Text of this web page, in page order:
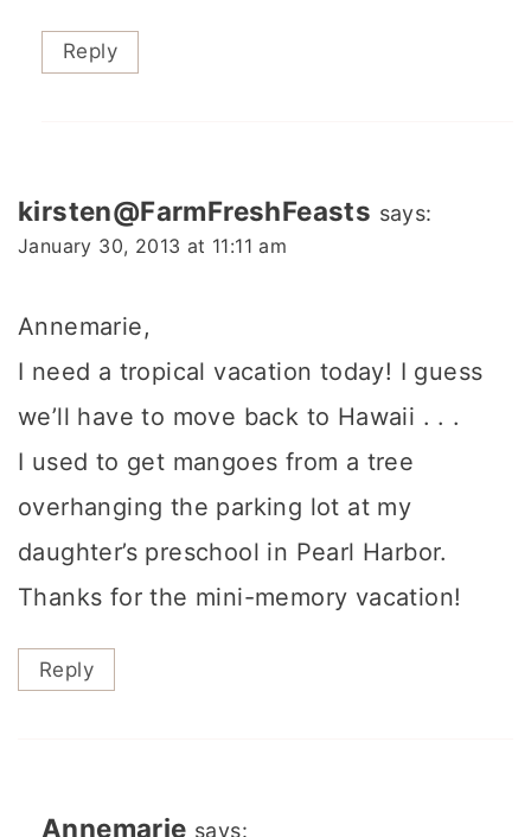
Reply
kirsten@FarmFreshFeasts says:
January 30, 2013 at 11:11 am
Annemarie,
I need a tropical vacation today! I guess
we’ll have to move back to Hawaii . . .
I used to get mangoes from a tree
overhanging the parking lot at my
daughter’s preschool in Pearl Harbor.
Thanks for the mini-memory vacation!
Reply
Annemarie says: